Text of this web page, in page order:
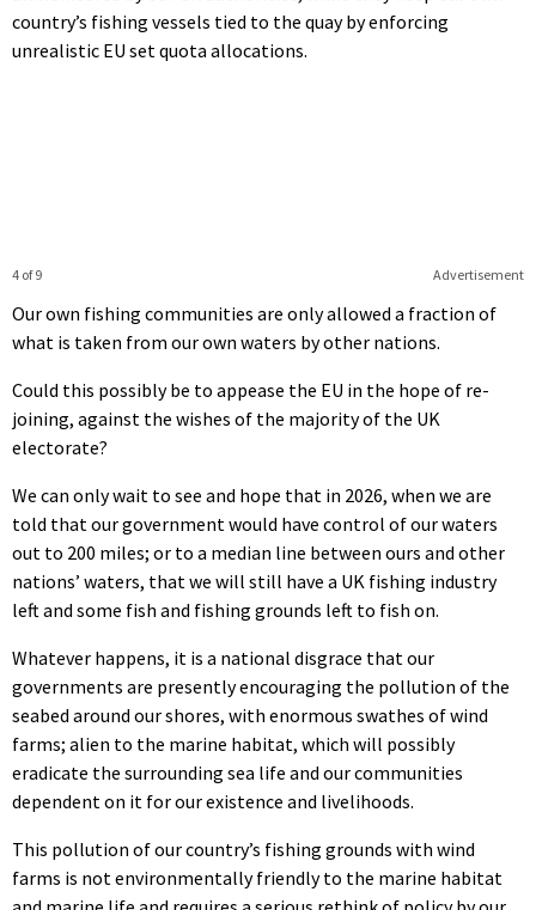
country’s fishing vessels tied to the quay by enforcing
unrealistic EU set quota allocations.
Advertisement
4 of 9
Our own fishing communities are only allowed a fraction of
what is taken from our own waters by other nations.
Could this possibly be to appease the EU in the hope of re-
joining, against the wishes of the majority of the UK
electorate?
We can only wait to see and hope that in 2026, when we are
told that our government would have control of our waters
out to 200 miles; or to a median line between ours and other
nations’ waters, that we will still have a UK fishing industry
left and some fish and fishing grounds left to fish on.
Whatever happens, it is a national disgrace that our
governments are presently encouraging the pollution of the
seabed around our shores, with enormous swathes of wind
farms; alien to the marine habitat, which will possibly
eradicate the surrounding sea life and our communities
dependent on it for our existence and livelihoods.
This pollution of our country’s fishing grounds with wind
farms is not environmentally friendly to the marine habitat